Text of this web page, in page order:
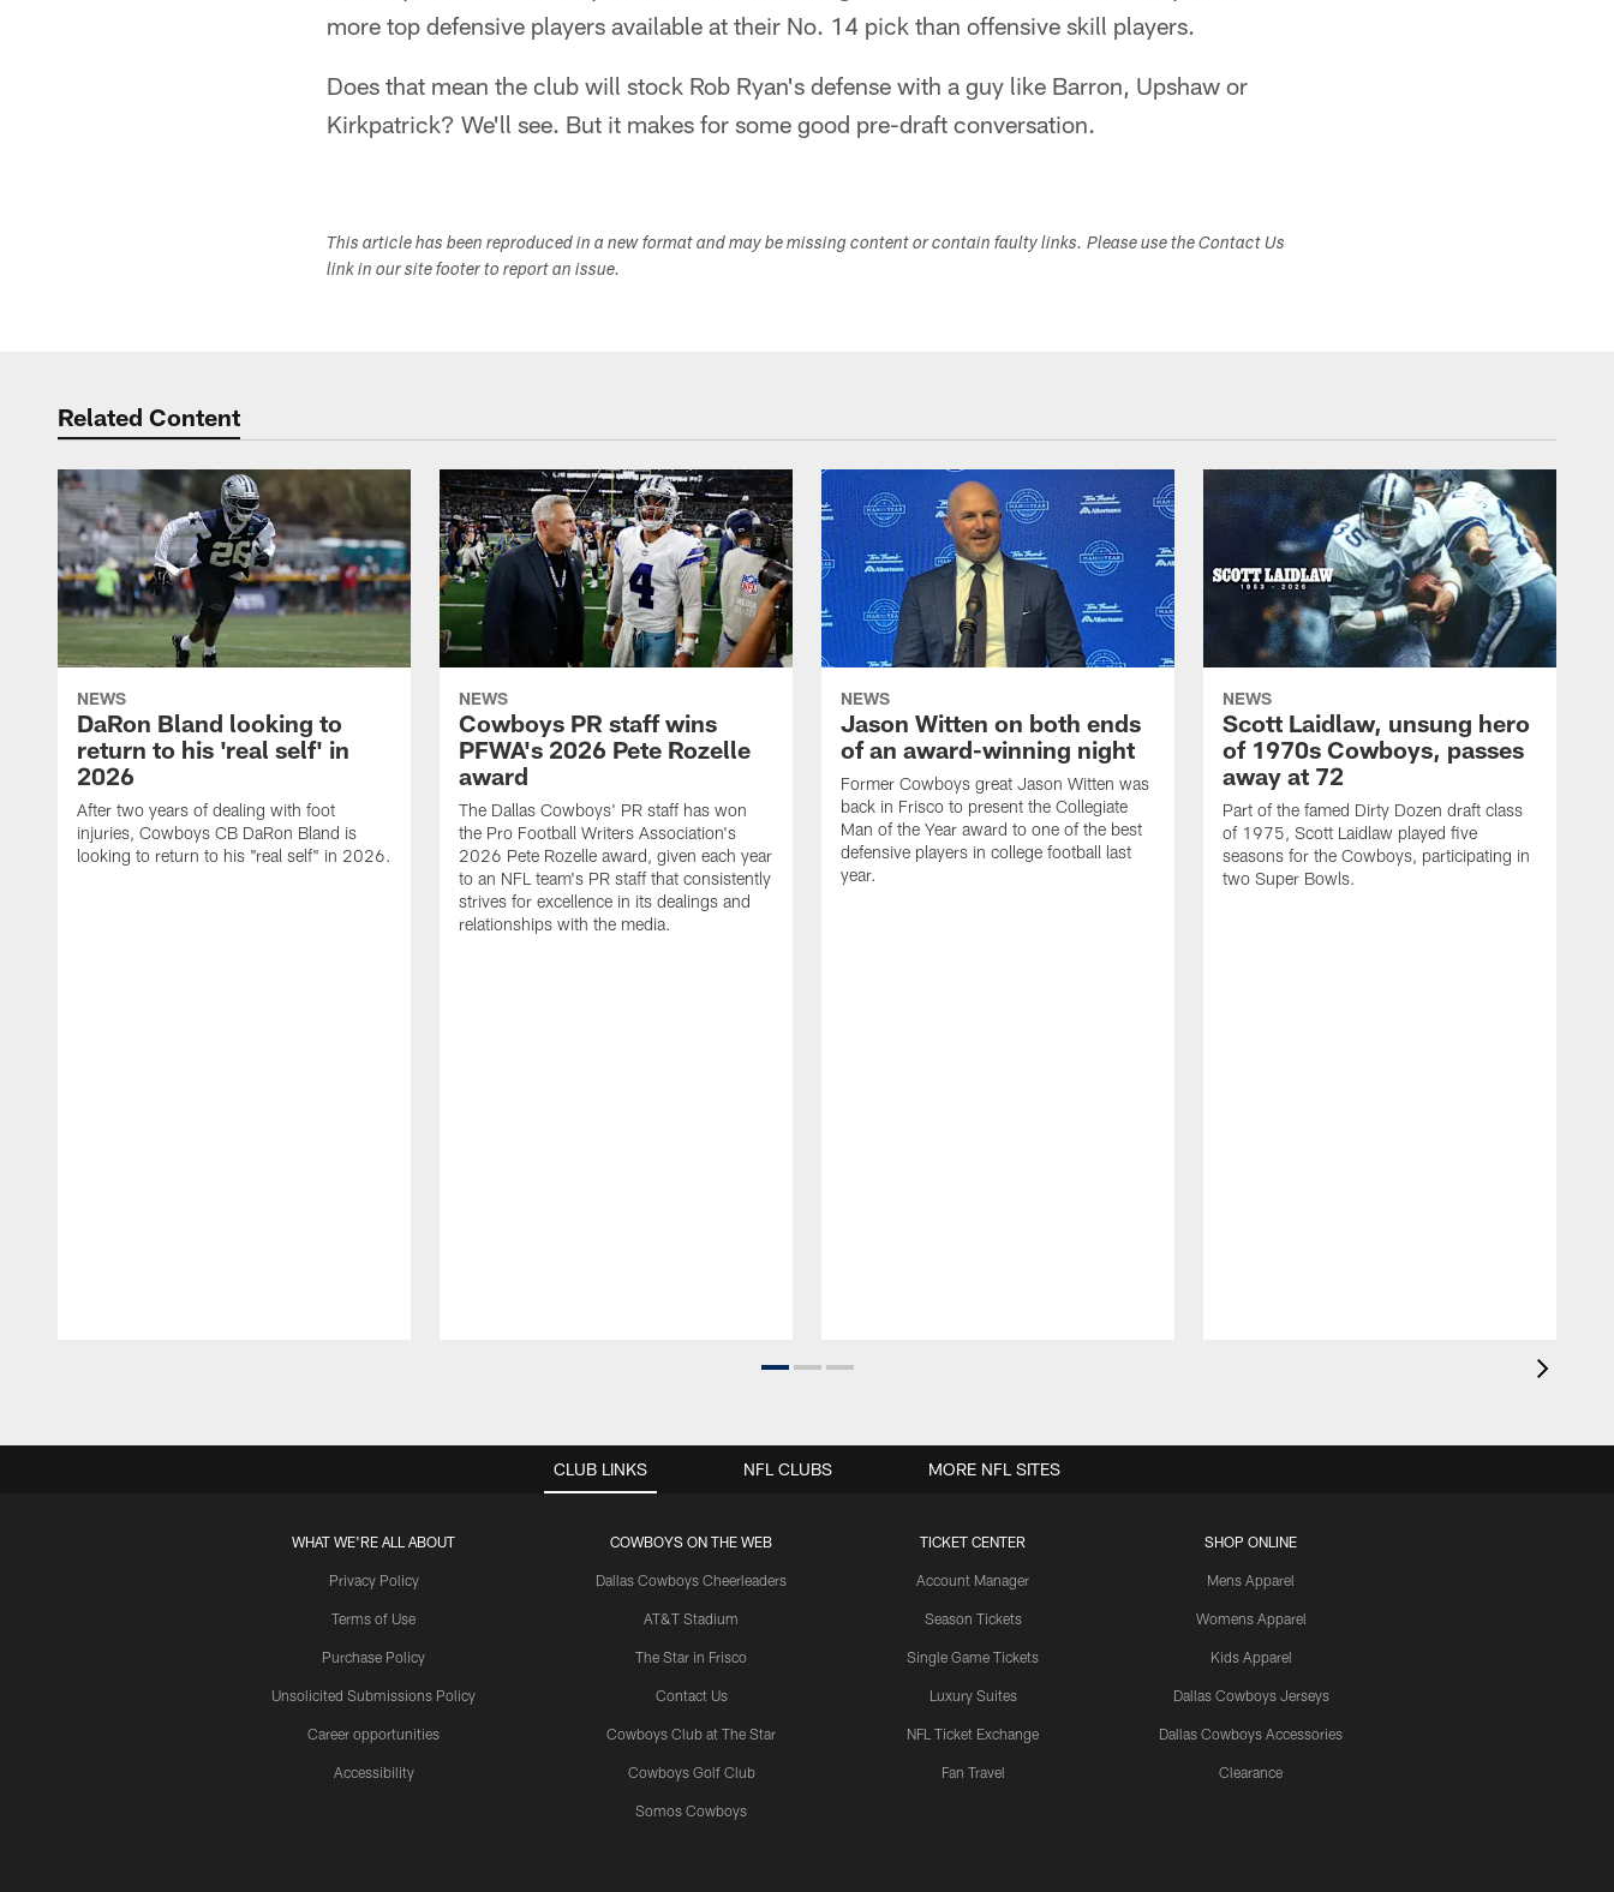
more top defensive players available at their No. 14 pick than offensive skill players.
Does that mean the club will stock Rob Ryan's defense with a guy like Barron, Upshaw or
Kirkpatrick? We'll see. But it makes for some good pre-draft conversation.
This article has been reproduced in a new format and may be missing content or contain faulty links. Please use the Contact Us
link in our site footer to report an issue.
Related Content
NEWS
DaRon Bland looking to
return to his 'real self' in
2026
After two years of dealing with foot
injuries, Cowboys CB DaRon Bland is
looking to return to his "real self" in 2026.
NEWS
Cowboys PR staff wins
PFWA's 2026 Pete Rozelle
award
The Dallas Cowboys' PR staff has won
the Pro Football Writers Association's
2026 Pete Rozelle award, given each year
to an NFL team's PR staff that consistently
strives for excellence in its dealings and
relationships with the media.
NEWS
Jason Witten on both ends
of an award-winning night
Former Cowboys great Jason Witten was
back in Frisco to present the Collegiate
Man of the Year award to one of the best
defensive players in college football last
year.
NEWS
Scott Laidlaw, unsung hero
of 1970s Cowboys, passes
away at 72
Part of the famed Dirty Dozen draft class
of 1975, Scott Laidlaw played five
seasons for the Cowboys, participating in
two Super Bowls.
CLUB LINKS
WHAT WE'RE ALL ABOUT
Privacy Policy
Terms of Use
Purchase Policy
Unsolicited Submissions Policy
Career opportunities
Accessibility
COWBOYS ON THE WEB
Dallas Cowboys Cheerleaders
AT&T Stadium
The Star in Frisco
Contact Us
Cowboys Club at The Star
Cowboys Golf Club
Somos Cowboys
TICKET CENTER
Account Manager
Season Tickets
Single Game Tickets
Luxury Suites
NFL Ticket Exchange
Fan Travel
SHOP ONLINE
Mens Apparel
Womens Apparel
Kids Apparel
Dallas Cowboys Jerseys
Dallas Cowboys Accessories
Clearance
NFL CLUBS MORE NFL SITES